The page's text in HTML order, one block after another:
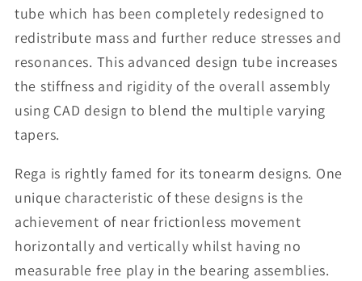
tube which has been completely redesigned to
redistribute mass and further reduce stresses and
resonances. This advanced design tube increases
the stiffness and rigidity of the overall assembly
using CAD design to blend the multiple varying
tapers.
Rega is rightly famed for its tonearm designs. One
unique characteristic of these designs is the
achievement of near frictionless movement
horizontally and vertically whilst having no
measurable free play in the bearing assemblies.